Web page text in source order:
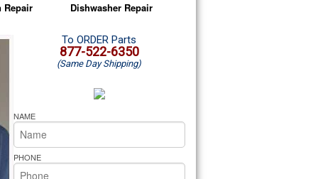
Repair
Microwave Repair
Oven Repair
Microwave Repair
Oven Repair
Cooktop Repair
Dishwasher Repair
Amana Dishwasher Repair
Whirlpool Dishwasher Repair
To ORDER Parts
877-522-6350
(Same Day Shipping)
NAME
PHONE